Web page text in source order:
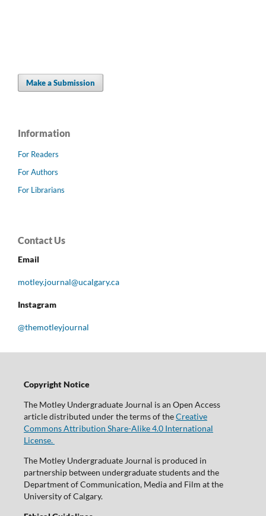
Make a Submission
Information
For Readers
For Authors
For Librarians
Contact Us
Email
motley.journal@ucalgary.ca
Instagram
@themotleyjournal
Copyright Notice
The Motley Undergraduate Journal is an Open Access
article distributed under the terms of theCreative
Commons Attribution Share-Alike 4.0 International
License.
The Motley Undergraduate Journal is produced in
partnership between undergraduate students and the
Department of Communication, Media and Film at the
University of Calgary.